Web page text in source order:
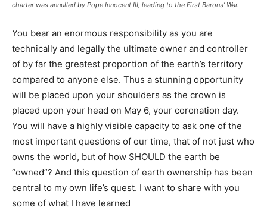
charter was annulled by Pope Innocent III, leading to the First Barons’ War.
You bear an enormous responsibility as you are
technically and legally the ultimate owner and controller
of by far the greatest proportion of the earth’s territory
compared to anyone else. Thus a stunning opportunity
will be placed upon your shoulders as the crown is
placed upon your head on May 6, your coronation day.
You will have a highly visible capacity to ask one of the
most important questions of our time, that of not just who
owns the world, but of how SHOULD the earth be
“owned”? And this question of earth ownership has been
central to my own life’s quest. I want to share with you
some of what I have learned